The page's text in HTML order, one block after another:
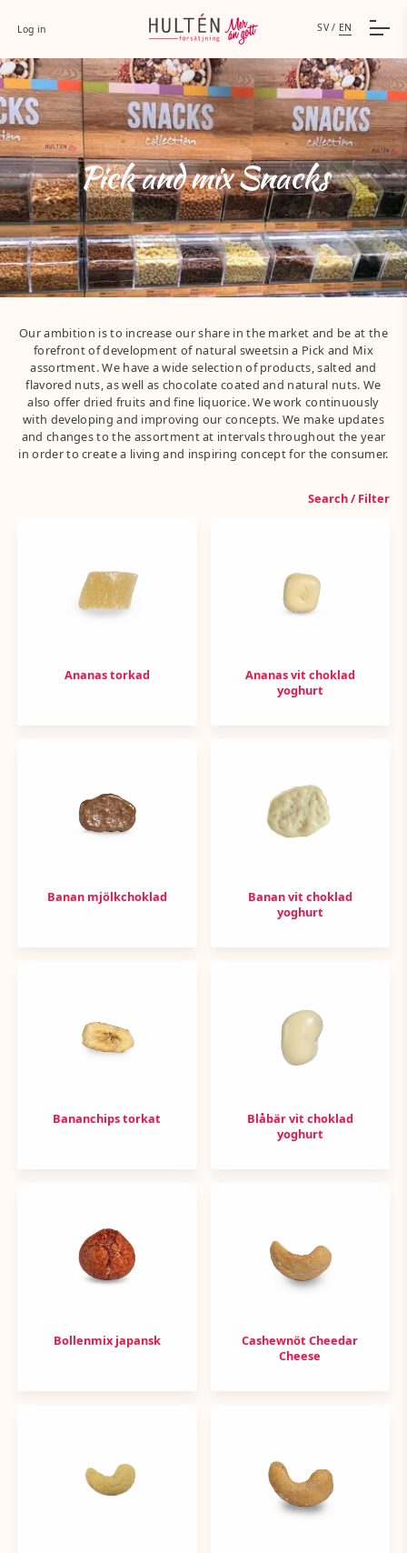
Log in SV / EN
Pick and mix Snacks
Our ambition is to increase our share in the market and be at the
forefront of development of natural sweetsin a Pick and Mix
assortment. We have a wide selection of products, salted and
flavored nuts, as well as chocolate coated and natural nuts. We
also offer dried fruits and fine liquorice. We work continuously
with developing and improving our concepts. We make updates
and changes to the assortment at intervals throughout the year
in order to create a living and inspiring concept for the consumer.
Search / Filter
Ananas torkad
Ananas vit choklad
yoghurt
Banan mjölkchoklad
Banan vit choklad
yoghurt
Bananchips torkat
Blåbär vit choklad
yoghurt
Bollenmix japansk
Cashewnöt Cheedar
Cheese